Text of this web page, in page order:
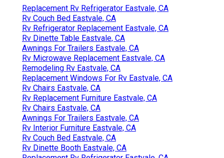
Replacement Rv Refrigerator Eastvale, CA
Rv Couch Bed Eastvale, CA
Rv Refrigerator Replacement Eastvale, CA
Rv Dinette Table Eastvale, CA
Awnings For Trailers Eastvale, CA
Rv Microwave Replacement Eastvale, CA
Remodeling Rv Eastvale, CA
Replacement Windows For Rv Eastvale, CA
Rv Chairs Eastvale, CA
Rv Replacement Furniture Eastvale, CA
Rv Chairs Eastvale, CA
Awnings For Trailers Eastvale, CA
Rv Interior Furniture Eastvale, CA
Rv Couch Bed Eastvale, CA
Rv Dinette Booth Eastvale, CA